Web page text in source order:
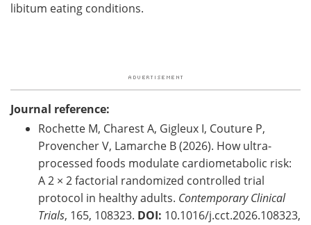
libitum eating conditions.
Journal reference:
Rochette M, Charest A, Gigleux I, Couture P,
Provencher V, Lamarche B (2026). How ultra-
processed foods modulate cardiometabolic risk:
A 2 × 2 factorial randomized controlled trial
protocol in healthy adults. Contemporary Clinical
Trials, 165, 108323. DOI: 10.1016/j.cct.2026.108323,